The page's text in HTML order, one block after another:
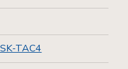
TAC4